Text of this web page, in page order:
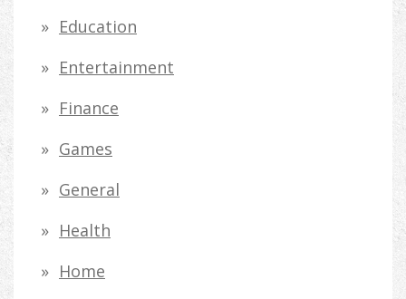
r
:
Education
Entertainment
Finance
Games
General
Health
Home